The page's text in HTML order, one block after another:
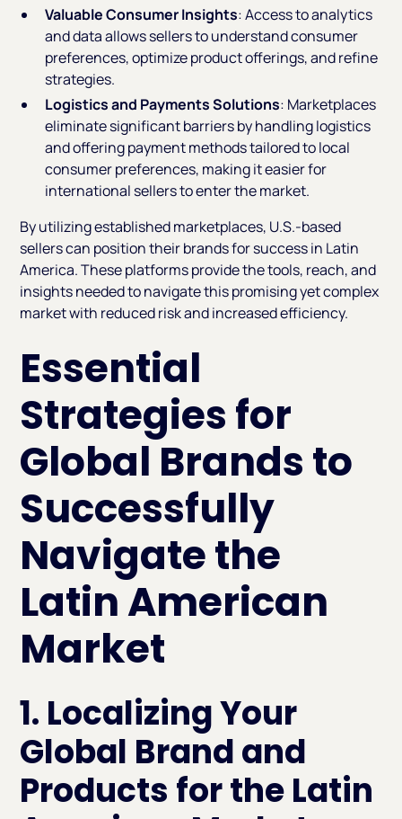
Valuable Consumer Insights: Access to analytics
and data allows sellers to understand consumer
preferences, optimize product offerings, and refine
strategies.
Logistics and Payments Solutions: Marketplaces
eliminate significant barriers by handling logistics
and offering payment methods tailored to local
consumer preferences, making it easier for
international sellers to enter the market.
By utilizing established marketplaces, U.S.-based
sellers can position their brands for success in Latin
America. These platforms provide the tools, reach, and
insights needed to navigate this promising yet complex
market with reduced risk and increased efficiency.
Essential
Strategies for
Global Brands to
Successfully
Navigate the
Latin American
Market
1. Localizing Your
Global Brand and
Products for the Latin